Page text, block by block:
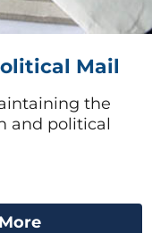
Mail
the
and political